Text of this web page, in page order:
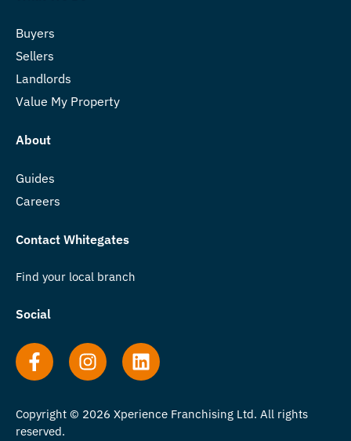
Buyers
Sellers
Landlords
Value My Property
About
Guides
Careers
Contact Whitegates
Find your local branch
Social
Copyright © 2026 Xperience Franchising Ltd. All rights
reserved.